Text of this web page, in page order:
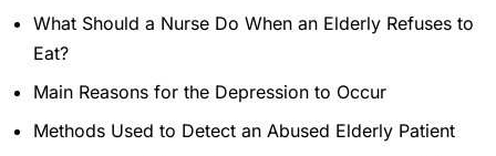
What Should a Nurse Do When an Elderly Refuses to
Eat?
Main Reasons for the Depression to Occur
Methods Used to Detect an Abused Elderly Patient